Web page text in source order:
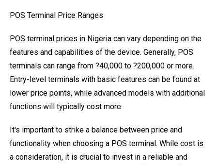
POS Terminal Price Ranges
POS terminal prices in Nigeria can vary depending on the
features and capabilities of the device. Generally, POS
terminals can range from ?40,000 to ?200,000 or more.
Entry-level terminals with basic features can be found at
lower price points, while advanced models with additional
functions will typically cost more.
It's important to strike a balance between price and
functionality when choosing a POS terminal. While cost is
a consideration, it is crucial to invest in a reliable and